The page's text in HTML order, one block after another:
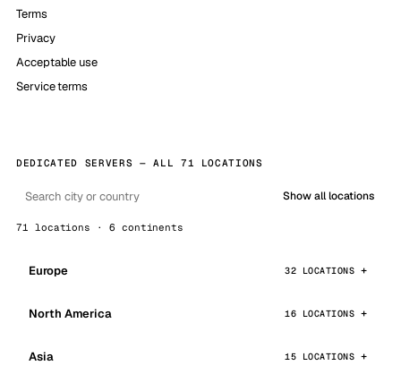
Terms
Privacy
Acceptable use
Service terms
DEDICATED SERVERS — ALL 71 LOCATIONS
Show all locations
71 locations · 6 continents
Europe 32 LOCATIONS
North America 16 LOCATIONS
Asia 15 LOCATIONS